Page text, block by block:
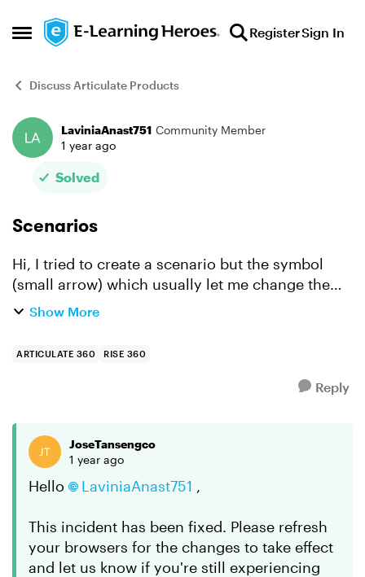
Open Side Menu
Skip to content RegisterSign In
Discuss Articulate Products
Forum Discussion
LaviniaAnast751 Community Member
1 year ago
Solved
Scenarios
Hi, I tried to create a scenario but the symbol
(small arrow) which usually let me change the
path of dialog is not active anymore. I cannot
Show More
ARTICULATE 360 RISE 360
Reply
JoseTansengco
1 year ago
Hello LaviniaAnast751 ,
This incident has been fixed. Please refresh
your browsers for the changes to take effect
and let us know if you're still experiencing